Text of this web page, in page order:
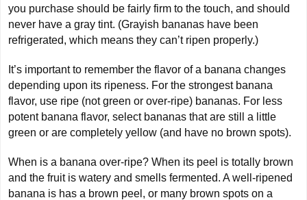
you purchase should be fairly firm to the touch, and should
never have a gray tint. (Grayish bananas have been
refrigerated, which means they can’t ripen properly.)
It’s important to remember the flavor of a banana changes
depending upon its ripeness. For the strongest banana
flavor, use ripe (not green or over-ripe) bananas. For less
potent banana flavor, select bananas that are still a little
green or are completely yellow (and have no brown spots).
When is a banana over-ripe? When its peel is totally brown
and the fruit is watery and smells fermented. A well-ripened
banana is has a brown peel, or many brown spots on a